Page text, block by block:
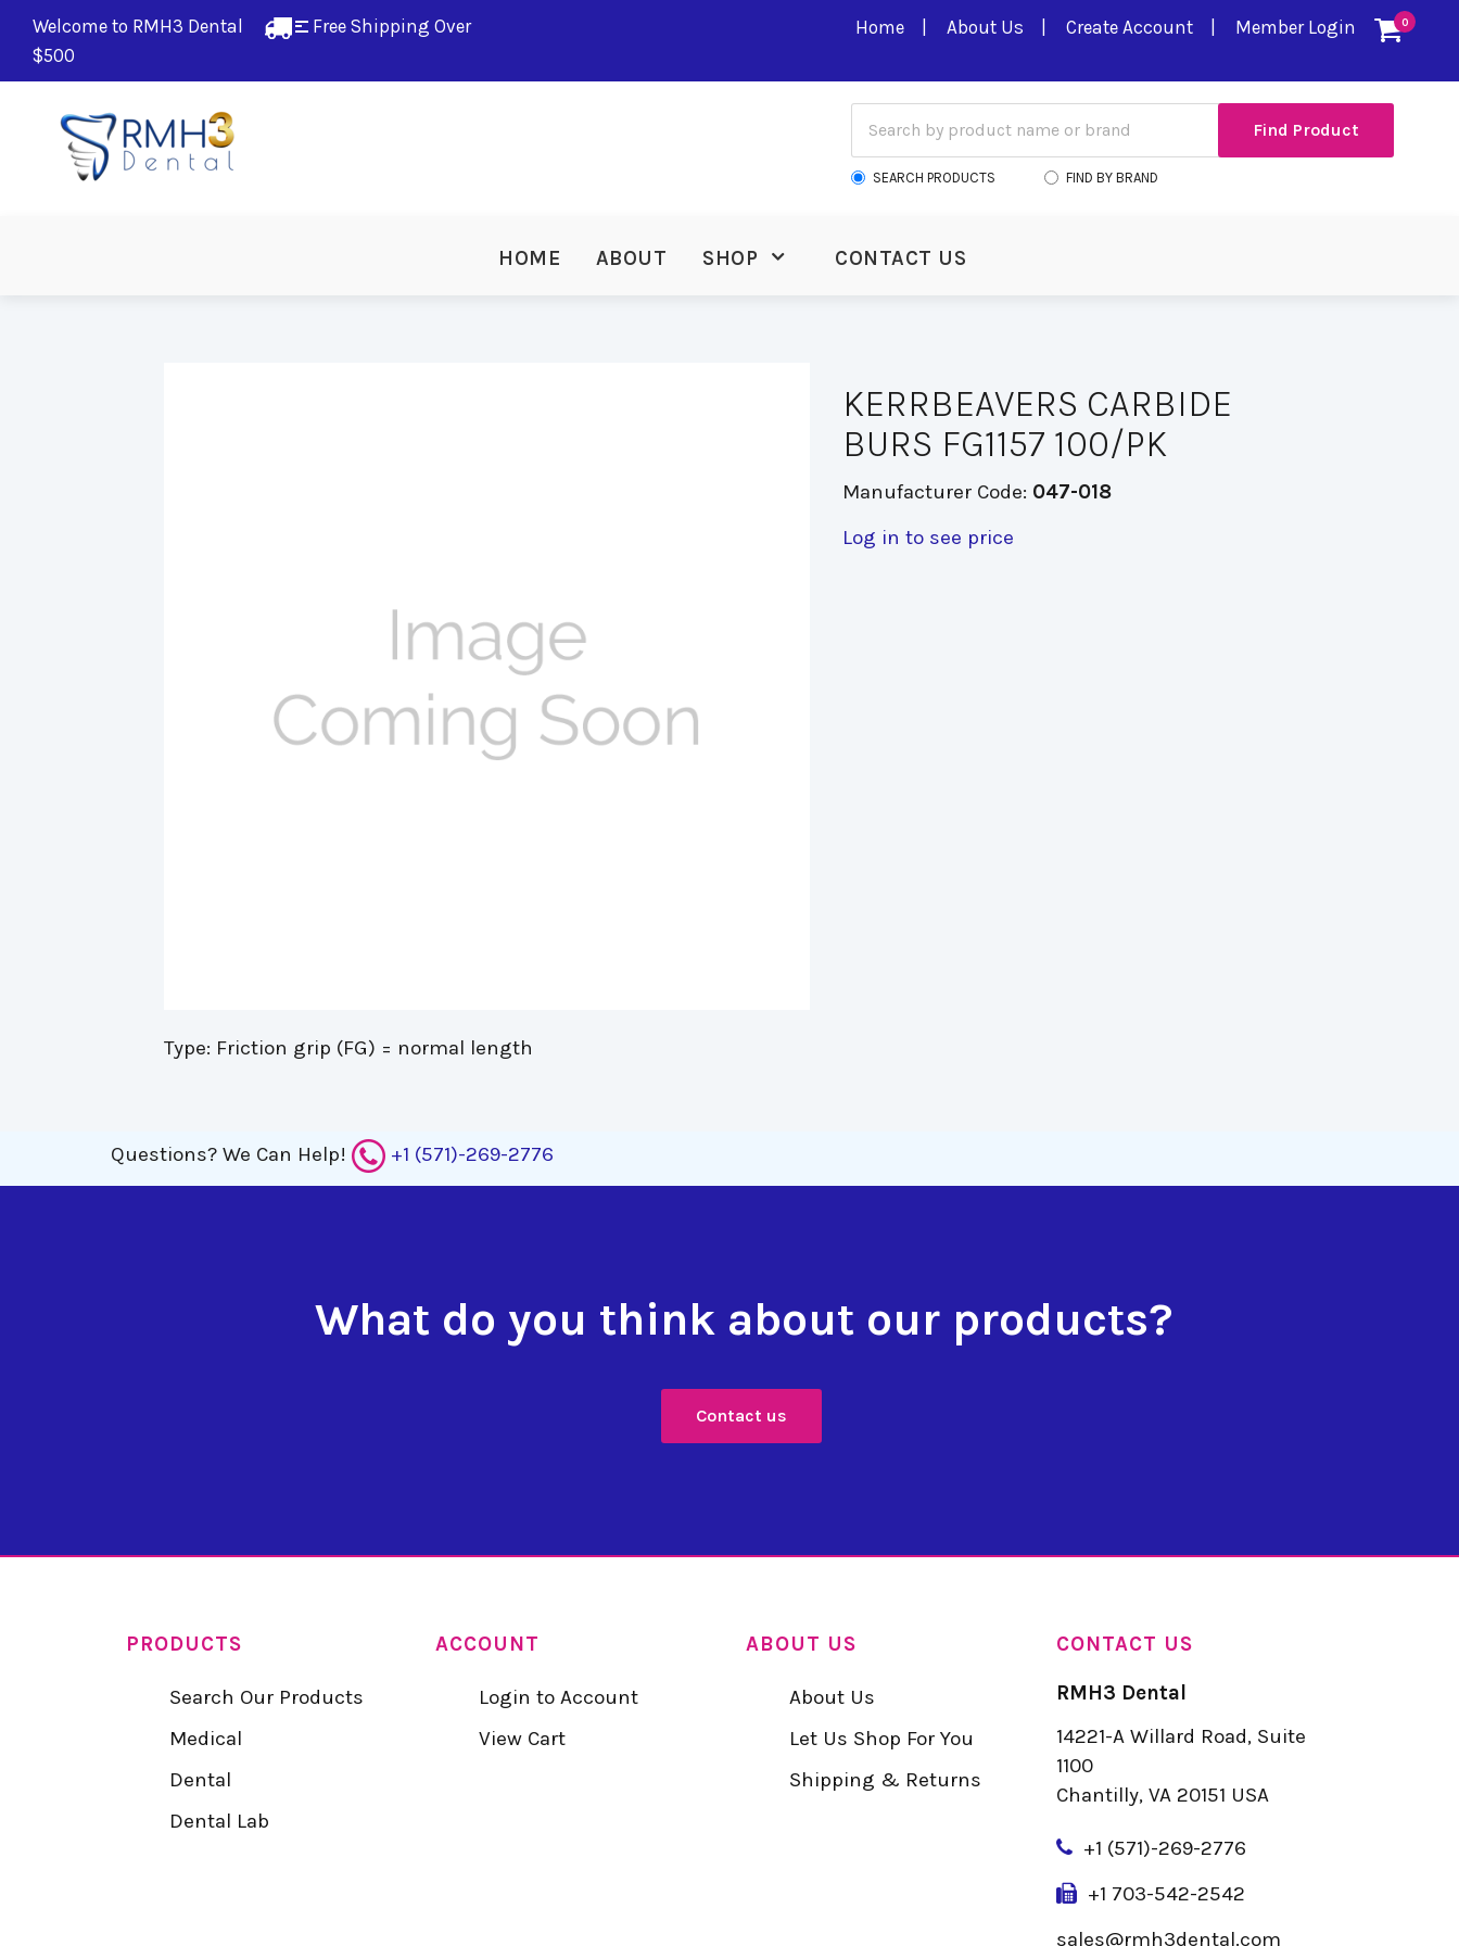
Welcome to RMH3 Dental
Free Shipping Over
$500
0
Home About Us Create Account Member Login
SEARCH PRODUCTS FIND BY BRAND
HOME ABOUT SHOP CONTACT US
Type: Friction grip (FG) = normal length
KERRBEAVERS CARBIDE
BURS FG1157 100/PK
Manufacturer Code: 047-018
Log in to see price
Questions? We Can Help! +1 (571)-269-2776
What do you think about our products?
Contact us
PRODUCTS
Search Our Products
Medical
Dental
Dental Lab
ACCOUNT
Login to Account
View Cart
ABOUT US
About Us
Let Us Shop For You
Shipping & Returns
CONTACT US
RMH3 Dental
14221-A Willard Road, Suite
1100
Chantilly, VA 20151 USA
+1 (571)-269-2776
+1 703-542-2542
sales@rmh3dental.com